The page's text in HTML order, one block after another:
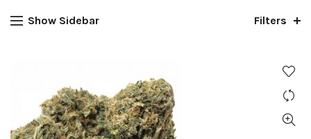
Show Sidebar Filters